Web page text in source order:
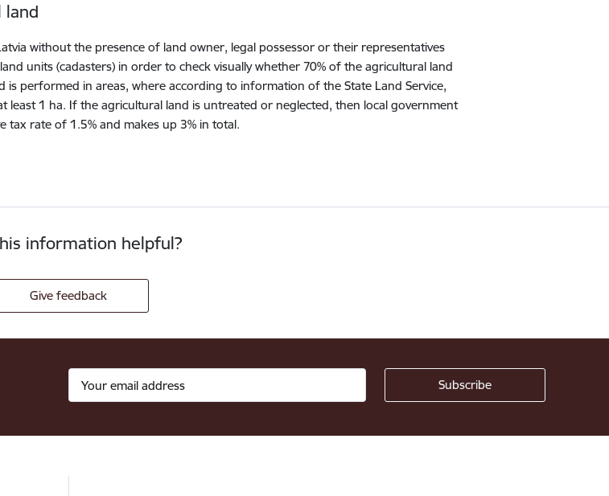
land
without the presence of land owner, legal possessor or their representatives
units (cadasters) in order to check visually whether 70% of the agricultural land
is performed in areas, where according to information of the State Land Service,
least 1 ha. If the agricultural land is untreated or neglected, then local government
tax rate of 1.5% and makes up 3% in total.
information helpful?
Give feedback